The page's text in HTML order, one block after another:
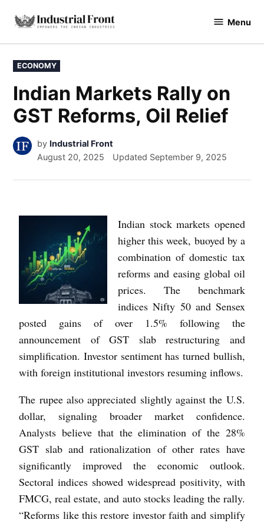
industrialfront Menu
ECONOMY
Indian Markets Rally on
GST Reforms, Oil Relief
by Industrial Front
August 20, 2025
Updated September 9, 2025
Indian stock markets opened
higher this week, buoyed by a
combination of domestic tax
reforms and easing global oil
prices. The benchmark
indices Nifty 50 and Sensex
posted gains of over 1.5% following the
announcement of GST slab restructuring and
simplification. Investor sentiment has turned bullish,
with foreign institutional investors resuming inflows.
The rupee also appreciated slightly against the U.S.
dollar, signaling broader market confidence.
Analysts believe that the elimination of the 28%
GST slab and rationalization of other rates have
significantly improved the economic outlook.
Sectoral indices showed widespread positivity, with
FMCG, real estate, and auto stocks leading the rally.
“Reforms like this restore investor faith and simplify